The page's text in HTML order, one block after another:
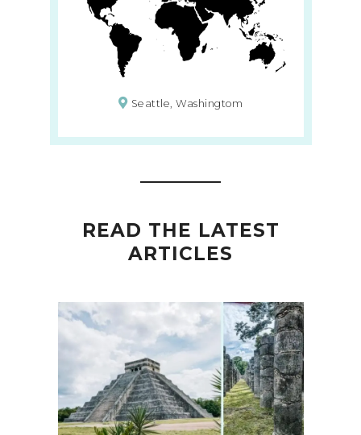
Seattle, Washingtom
READ THE LATEST
ARTICLES